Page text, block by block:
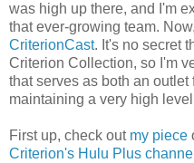
was high up there, and I'm
that ever-growing team.
CriterionCast. It's no secret
Criterion Collection, so I'm
that serves as both an outlet
maintaining a very high
First up, check out my piece
Criterion's Hulu Plus channel